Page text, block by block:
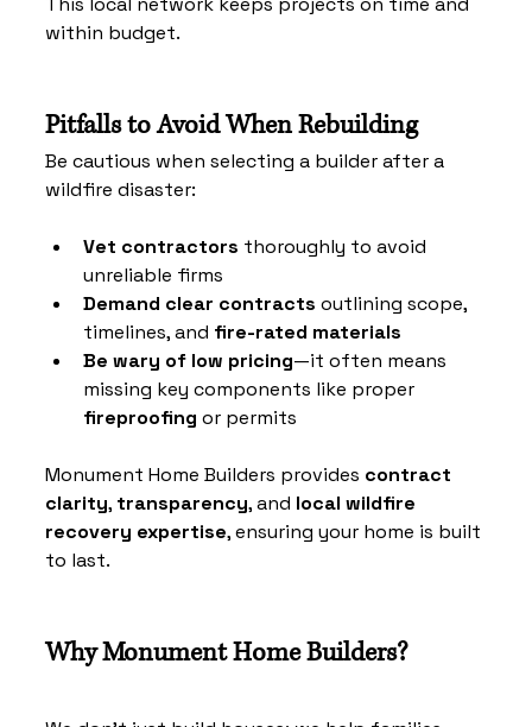
within budget.
Pitfalls to Avoid When Rebuilding
Be cautious when selecting a builder after a
wildfire disaster:
Vet contractors thoroughly to avoid
unreliable firms
Demand clear contracts outlining scope,
timelines, and fire-rated materials
Be wary of low pricing—it often means
missing key components like proper
fireproofing or permits
Monument Home Builders provides contract
clarity, transparency, and local wildfire
recovery expertise, ensuring your home is built
to last.
Why Monument Home Builders?